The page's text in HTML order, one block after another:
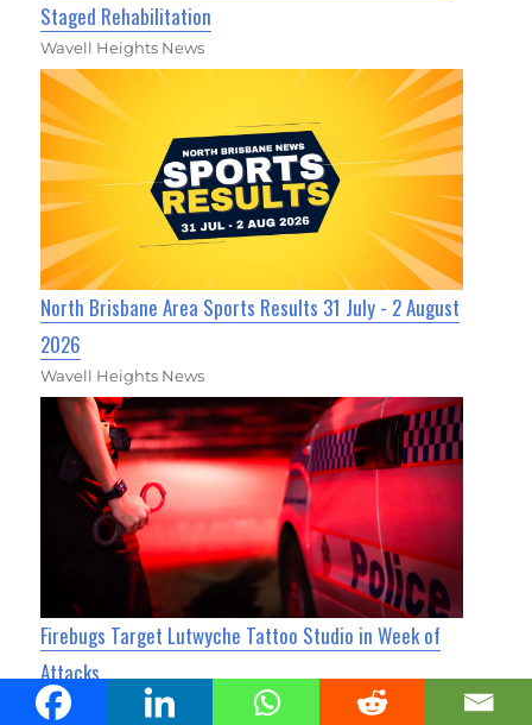
Staged Rehabilitation
Wavell Heights News
North Brisbane Area Sports Results 31 July - 2 August
2026
Wavell Heights News
Firebugs Target Lutwyche Tattoo Studio in Week of
Attacks
Kedron Today